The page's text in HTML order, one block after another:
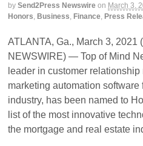
by Send2Press Newswire on March 3,
Honors Business Finance Press
ATLANTA, Ga., March 3, 2021
NEWSWIRE) — Top of Mind
leader in customer
marketing automation
industry, has been named to
list of the most innovative
the mortgage and real estate